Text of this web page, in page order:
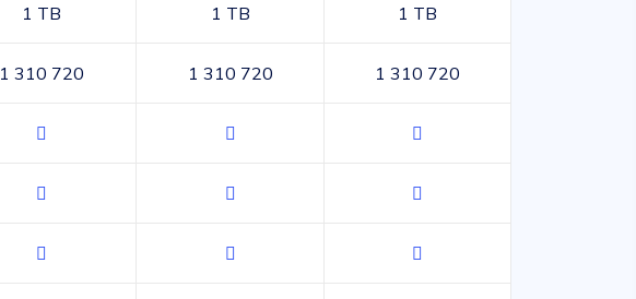
1 TB 1 TB 1 TB
1 310 720 1 310 720 1 310 720